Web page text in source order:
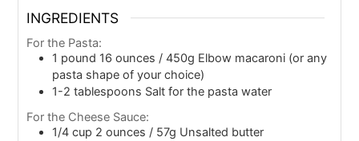
INGREDIENTS
For the Pasta:
1 pound 16 ounces / 450g Elbow macaroni (or any
pasta shape of your choice)
1-2 tablespoons Salt for the pasta water
For the Cheese Sauce:
1/4 cup 2 ounces / 57g Unsalted butter